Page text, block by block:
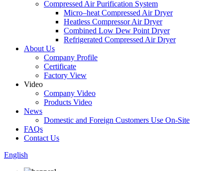
Compressed Air Purification System
Micro–heat Compressed Air Dryer
Heatless Compressor Air Dryer
Combined Low Dew Point Dryer
Refrigerated Compressed Air Dryer
About Us
Company Profile
Certificate
Factory View
Video
Company Video
Products Video
News
Domestic and Foreign Customers Use On-Site
FAQs
Contact Us
English